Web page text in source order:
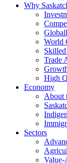
Why
World
Trade
High
Economy
About
Sectors
Value-